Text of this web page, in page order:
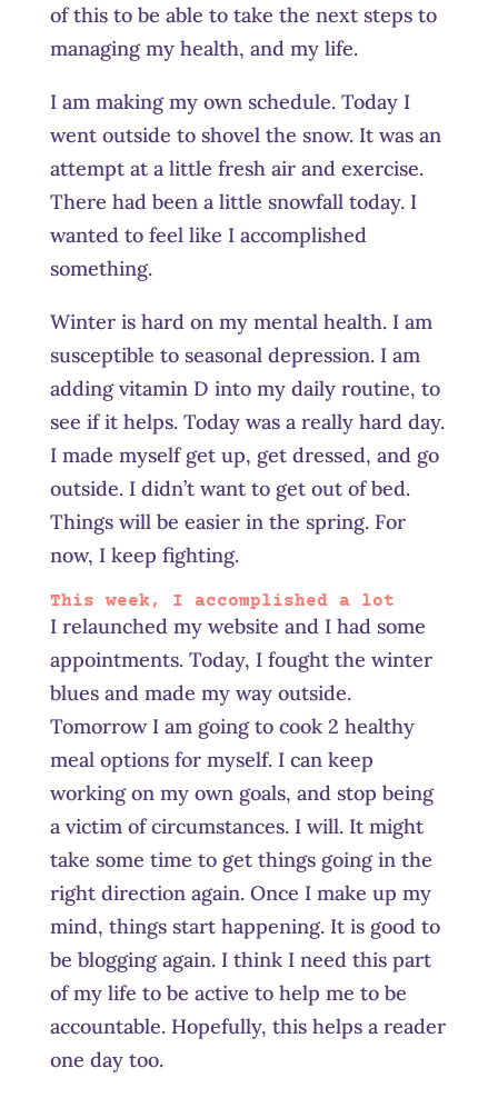
of this to be able to take the next steps to
managing my health, and my life.
I am making my own schedule. Today I
went outside to shovel the snow. It was an
attempt at a little fresh air and exercise.
There had been a little snowfall today. I
wanted to feel like I accomplished
something.
Winter is hard on my mental health. I am
susceptible to seasonal depression. I am
adding vitamin D into my daily routine, to
see if it helps. Today was a really hard day.
I made myself get up, get dressed, and go
outside. I didn’t want to get out of bed.
Things will be easier in the spring. For
now, I keep fighting.
This week, I accomplished a lot
I relaunched my website and I had some
appointments. Today, I fought the winter
blues and made my way outside.
Tomorrow I am going to cook 2 healthy
meal options for myself. I can keep
working on my own goals, and stop being
a victim of circumstances. I will. It might
take some time to get things going in the
right direction again. Once I make up my
mind, things start happening. It is good to
be blogging again. I think I need this part
of my life to be active to help me to be
accountable. Hopefully, this helps a reader
one day too.